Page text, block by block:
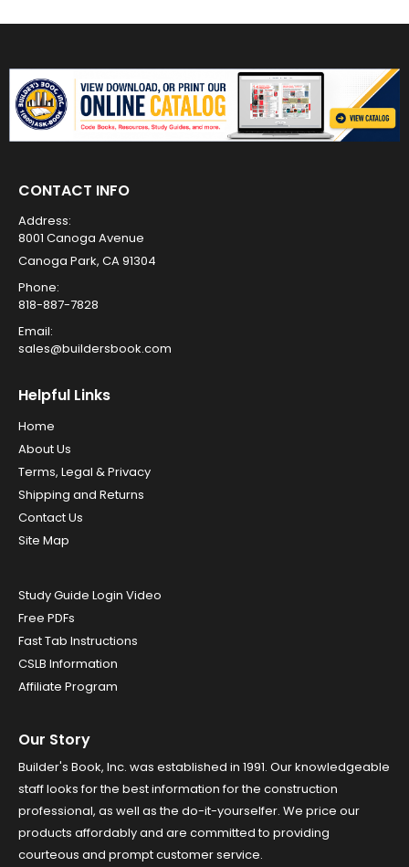
CONTACT INFO
Address:
8001 Canoga Avenue
Canoga Park, CA 91304
Phone:
818-887-7828
Email:
sales@buildersbook.com
Helpful Links
Home
About Us
Terms, Legal & Privacy
Shipping and Returns
Contact Us
Site Map
Study Guide Login Video
Free PDFs
Fast Tab Instructions
CSLB Information
Affiliate Program
Our Story
Builder's Book, Inc. was established in 1991. Our knowledgeable
staff looks for the best information for the construction
professional, as well as the do-it-yourselfer. We price our
products affordably and are committed to providing
courteous and prompt customer service.